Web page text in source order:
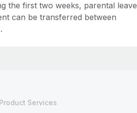
the first two weeks, parental leave
can be transferred between
Product Services